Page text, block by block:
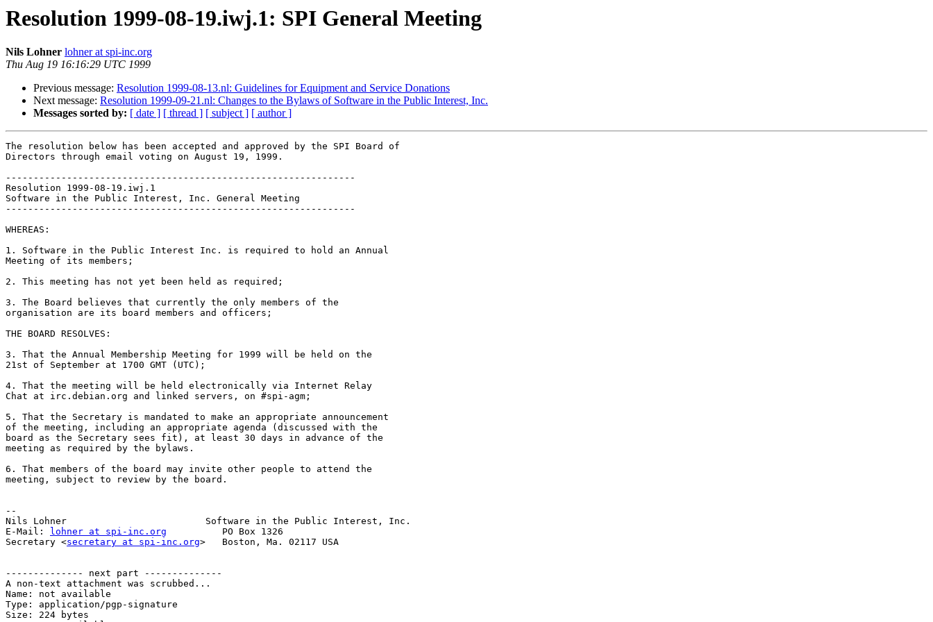
Resolution 1999-08-19.iwj.1: SPI General Meeting
Nils Lohner lohner at spi-inc.org
Thu Aug 19 16:16:29 UTC 1999
Previous message: Resolution 1999-08-13.nl: Guidelines for Equipment and Service Donations
Next message: Resolution 1999-09-21.nl: Changes to the Bylaws of Software in the Public Interest, Inc.
Messages sorted by: [ date ] [ thread ] [ subject ] [ author ]
The resolution below has been accepted and approved by the SPI Board of
Directors through email voting on August 19, 1999.
---------------------------------------------------------------
Resolution 1999-08-19.iwj.1
Software in the Public Interest, Inc. General Meeting
---------------------------------------------------------------
WHEREAS:
1. Software in the Public Interest Inc. is required to hold an Annual
Meeting of its members;
2. This meeting has not yet been held as required;
3. The Board believes that currently the only members of the
organisation are its board members and officers;
THE BOARD RESOLVES:
3. That the Annual Membership Meeting for 1999 will be held on the
21st of September at 1700 GMT (UTC);
4. That the meeting will be held electronically via Internet Relay
Chat at irc.debian.org and linked servers, on #spi-agm;
5. That the Secretary is mandated to make an appropriate announcement
of the meeting, including an appropriate agenda (discussed with the
board as the Secretary sees fit), at least 30 days in advance of the
meeting as required by the bylaws.
6. That members of the board may invite other people to attend the
meeting, subject to review by the board.
--
Nils Lohner                         Software in the Public Interest, Inc.
E-Mail:
lohner at spi-inc.org
          PO Box 1326
Secretary <secretary at spi-inc.org>   Boston, Ma. 02117 USA
-------------- next part --------------
A non-text attachment was scrubbed...
Name: not available
Type: application/pgp-signature
Size: 224 bytes